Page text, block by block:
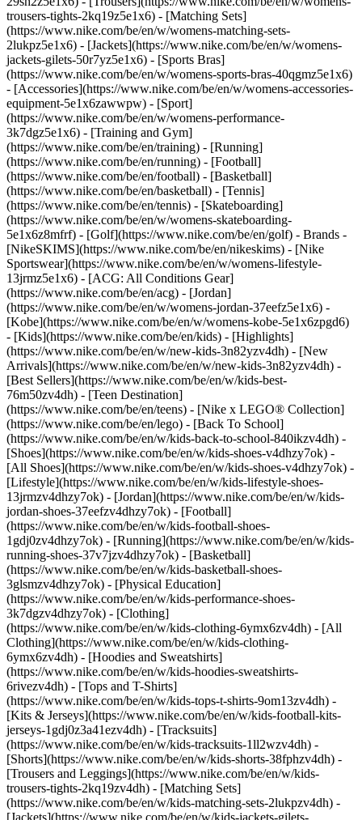
trousers-tights-2kq19z5e1x6) - [Matching Sets]
(https://www.nike.com/be/en/w/womens-matching-sets-
2lukpz5e1x6) - [Jackets](https://www.nike.com/be/en/w/womens-
jackets-gilets-50r7yz5e1x6) - [Sports Bras]
(https://www.nike.com/be/en/w/womens-sports-bras-40qgmz5e1x6)
- [Accessories](https://www.nike.com/be/en/w/womens-accessories-
equipment-5e1x6zawwpw) - [Sport]
(https://www.nike.com/be/en/w/womens-performance-
3k7dgz5e1x6) - [Training and Gym]
(https://www.nike.com/be/en/training) - [Running]
(https://www.nike.com/be/en/running) - [Football]
(https://www.nike.com/be/en/football) - [Basketball]
(https://www.nike.com/be/en/basketball) - [Tennis]
(https://www.nike.com/be/en/tennis) - [Skateboarding]
(https://www.nike.com/be/en/w/womens-skateboarding-
5e1x6z8mfrf) - [Golf](https://www.nike.com/be/en/golf) - Brands -
[NikeSKIMS](https://www.nike.com/be/en/nikeskims) - [Nike
Sportswear](https://www.nike.com/be/en/w/womens-lifestyle-
13jrmz5e1x6) - [ACG: All Conditions Gear]
(https://www.nike.com/be/en/acg) - [Jordan]
(https://www.nike.com/be/en/w/womens-jordan-37eefz5e1x6) -
[Kobe](https://www.nike.com/be/en/w/womens-kobe-5e1x6zpgd6)
- [Kids](https://www.nike.com/be/en/kids) - [Highlights]
(https://www.nike.com/be/en/w/new-kids-3n82yzv4dh) - [New
Arrivals](https://www.nike.com/be/en/w/new-kids-3n82yzv4dh) -
[Best Sellers](https://www.nike.com/be/en/w/kids-best-
76m50zv4dh) - [Teen Destination]
(https://www.nike.com/be/en/teens) - [Nike x LEGO® Collection]
(https://www.nike.com/be/en/lego) - [Back To School]
(https://www.nike.com/be/en/w/kids-back-to-school-840ikzv4dh) -
[Shoes](https://www.nike.com/be/en/w/kids-shoes-v4dhzy7ok) -
[All Shoes](https://www.nike.com/be/en/w/kids-shoes-v4dhzy7ok) -
[Lifestyle](https://www.nike.com/be/en/w/kids-lifestyle-shoes-
13jrmzv4dhzy7ok) - [Jordan](https://www.nike.com/be/en/w/kids-
jordan-shoes-37eefzv4dhzy7ok) - [Football]
(https://www.nike.com/be/en/w/kids-football-shoes-
1gdj0zv4dhzy7ok) - [Running](https://www.nike.com/be/en/w/kids-
running-shoes-37v7jzv4dhzy7ok) - [Basketball]
(https://www.nike.com/be/en/w/kids-basketball-shoes-
3glsmzv4dhzy7ok) - [Physical Education]
(https://www.nike.com/be/en/w/kids-performance-shoes-
3k7dgzv4dhzy7ok) - [Clothing]
(https://www.nike.com/be/en/w/kids-clothing-6ymx6zv4dh) - [All
Clothing](https://www.nike.com/be/en/w/kids-clothing-
6ymx6zv4dh) - [Hoodies and Sweatshirts]
(https://www.nike.com/be/en/w/kids-hoodies-sweatshirts-
6rivezv4dh) - [Tops and T-Shirts]
(https://www.nike.com/be/en/w/kids-tops-t-shirts-9om13zv4dh) -
[Kits & Jerseys](https://www.nike.com/be/en/w/kids-football-kits-
jerseys-1gdj0z3a41ezv4dh) - [Tracksuits]
(https://www.nike.com/be/en/w/kids-tracksuits-1ll2wzv4dh) -
[Shorts](https://www.nike.com/be/en/w/kids-shorts-38fphzv4dh) -
[Trousers and Leggings](https://www.nike.com/be/en/w/kids-
trousers-tights-2kq19zv4dh) - [Matching Sets]
(https://www.nike.com/be/en/w/kids-matching-sets-2lukpzv4dh) -
[Jackets](https://www.nike.com/be/en/w/kids-jackets-gilets-